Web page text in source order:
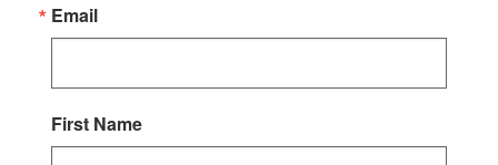
Email
First Name